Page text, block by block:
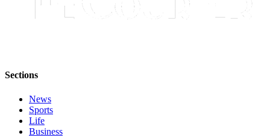
Legal
eEditions
Sections
News
Sports
Life
Business